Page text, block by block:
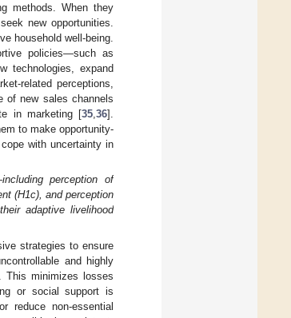
methods. When they
new opportunities.
household well-being.
policies—such as
technologies, expand
related perceptions,
of new sales channels
in marketing [35 36].
to make opportunity-
with uncertainty in
perception of
(H1c), and perception
adaptive livelihood
strategies to ensure
and highly
This minimizes losses
or social support is
reduce non-essential